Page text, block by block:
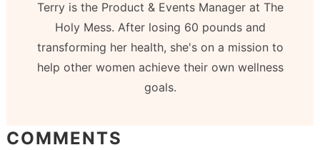
Terry is the Product & Events Manager at The
Holy Mess. After losing 60 pounds and
transforming her health, she's on a mission to
help other women achieve their own wellness
goals.
COMMENTS